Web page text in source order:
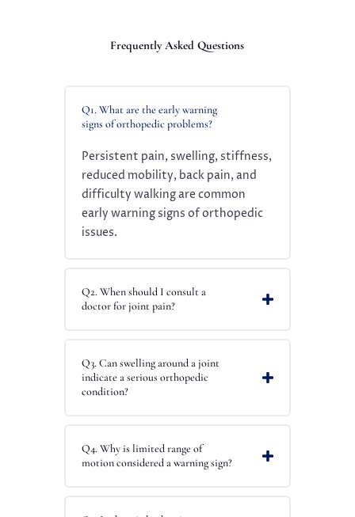
Frequently Asked Questions
Q1. What are the early warning
signs of orthopedic problems?
Persistent pain, swelling, stiffness,
reduced mobility, back pain, and
difficulty walking are common
early warning signs of orthopedic
issues.
Q2. When should I consult a
doctor for joint pain?
Q3. Can swelling around a joint
indicate a serious orthopedic
condition?
Q4. Why is limited range of
motion considered a warning sign?